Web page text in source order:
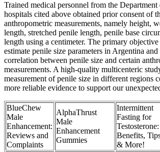
Trained medical personnel from the
hospitals cited above obtained prior consent of
anthropometric measurements, namely height,
length, stretched penile length, penile base
length using a centimeter. The primary
estimate penile size parameters in Argentina and
correlation between penile size and certain
measurements. A high-quality multicenteric
measurement of penile size in different regions
more reliable evidence to support our
BlueChew
Male
Enhancement:
Reviews and
Complaints
AlphaThrust
Male
Enhancement
Gummies
Intermittent
Fasting for
Testosterone:
Benefits,
& More!